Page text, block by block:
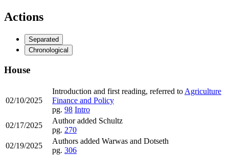
Actions
Separated
Chronological
House
02/10/2025
Introduction and first reading, referred to Agriculture
Finance and Policy
pg. 98 Intro
02/17/2025
Author added Schultz
pg. 270
02/19/2025
Authors added Warwas and Dotseth
pg. 306